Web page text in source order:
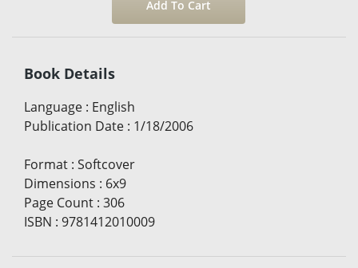
Book Details
Language : English
Publication Date : 1/18/2006
Format : Softcover
Dimensions : 6x9
Page Count : 306
ISBN : 9781412010009